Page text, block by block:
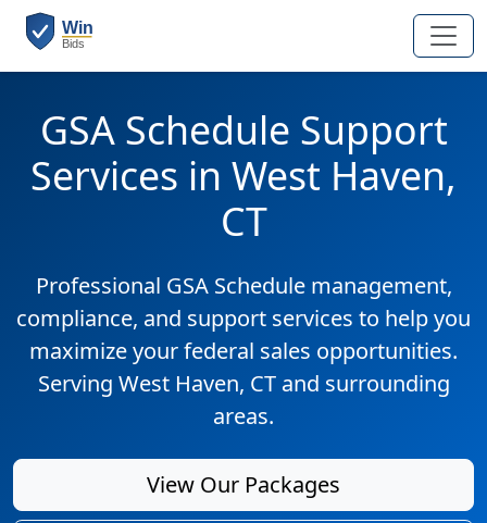
GSA Schedule Support
Services in West Haven,
CT
Professional GSA Schedule management,
compliance, and support services to help you
maximize your federal sales opportunities.
Serving West Haven, CT and surrounding
areas.
View Our Packages